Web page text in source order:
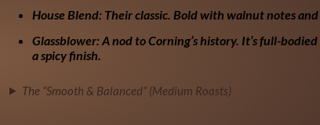
House Blend: Their classic. Bold with walnut notes
Glassblower:A nod to Corning’s history. It’s full-
a spicy finish.
The “Smooth & Balanced” (Medium Roasts)